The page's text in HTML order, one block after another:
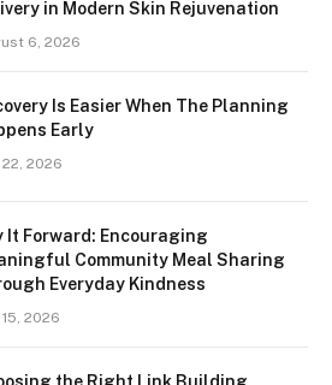
in Modern Skin Rejuvenation
6, 2026
Is Easier When The Planning
Early
22, 2026
It Forward: Encouraging
Community Meal Sharing
Everyday Kindness
15, 2026
the Right Link Building